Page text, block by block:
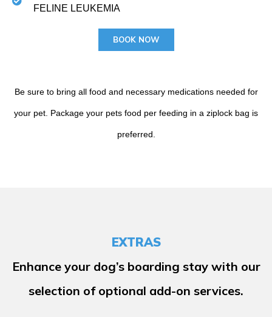
FELINE LEUKEMIA
BOOK NOW
Be sure to bring all food and necessary medications needed for
your pet. Package your pets food per feeding in a ziplock bag is
preferred.
EXTRAS
Enhance your dog’s boarding stay with our
selection of optional add-on services.